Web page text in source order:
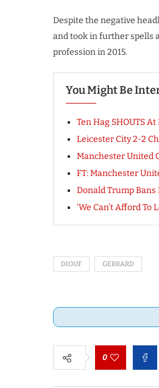
Despite the negative
and took in further spells
profession in 2015.
You Might Be
Ten Hag SHOUTS
Leicester City 2-2
Manchester United
FT: Manchester
Donald Trump Bans
‘We Can’t Afford
DIOUF GERRARD
0